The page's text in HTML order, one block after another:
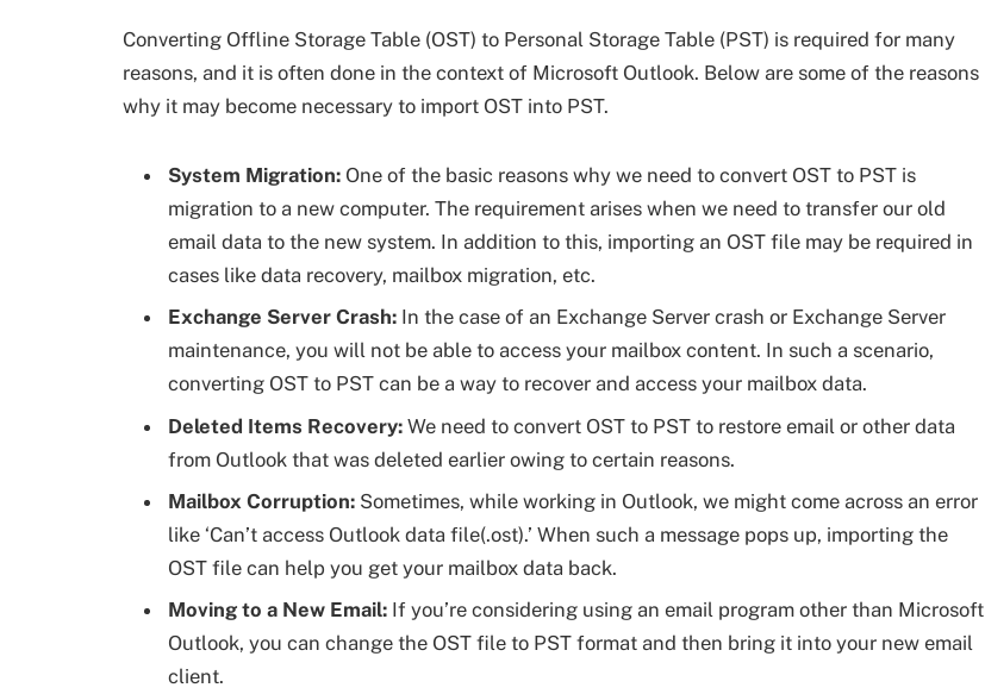
Converting Offline Storage Table (OST) to Personal Storage Table (PST) is required for many
reasons, and it is often done in the context of Microsoft Outlook. Below are some of the reasons
why it may become necessary to import OST into PST.
System Migration: One of the basic reasons why we need to convert OST to PST is
migration to a new computer. The requirement arises when we need to transfer our old
email data to the new system. In addition to this, importing an OST file may be required in
cases like data recovery, mailbox migration, etc.
Exchange Server Crash: In the case of an Exchange Server crash or Exchange Server
maintenance, you will not be able to access your mailbox content. In such a scenario,
converting OST to PST can be a way to recover and access your mailbox data.
Deleted Items Recovery: We need to convert OST to PST to restore email or other data
from Outlook that was deleted earlier owing to certain reasons.
Mailbox Corruption: Sometimes, while working in Outlook, we might come across an error
like ‘Can’t access Outlook data file(.ost).’ When such a message pops up, importing the
OST file can help you get your mailbox data back.
Moving to a New Email: If you’re considering using an email program other than Microsoft
Outlook, you can change the OST file to PST format and then bring it into your new email
client.